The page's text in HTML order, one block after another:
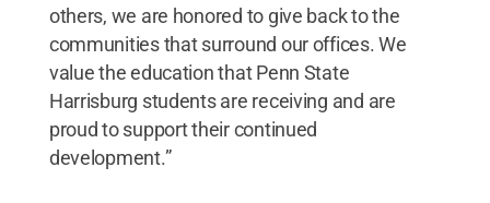
others, we are honored to give back to the
communities that surround our offices. We
value the education that Penn State
Harrisburg students are receiving and are
proud to support their continued
development.”